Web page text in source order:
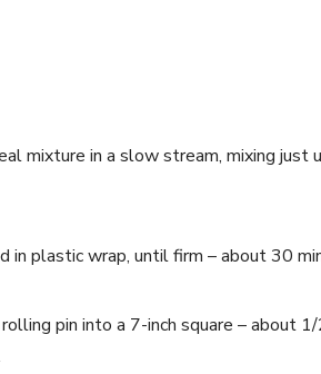
mixture in a slow stream, mixing just
in plastic wrap, until firm – about 30
pin into a 7-inch square – about 1/